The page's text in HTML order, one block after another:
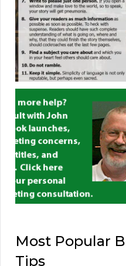
Most Popular
Tips